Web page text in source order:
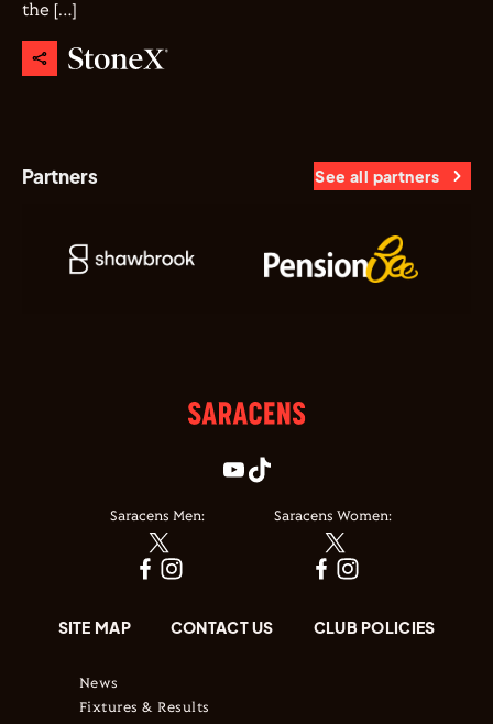
the […]
Partners See all partners
Saracens Men: Saracens Women:
SITE MAP CONTACT US CLUB POLICIES
News
Fixtures & Results